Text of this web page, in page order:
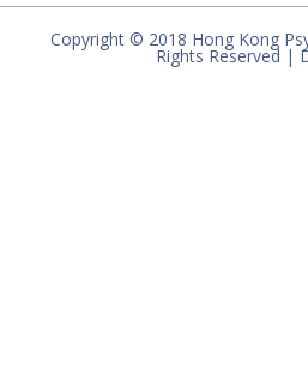
Copyright © 2018 Hong Kong
Rights Reserved |